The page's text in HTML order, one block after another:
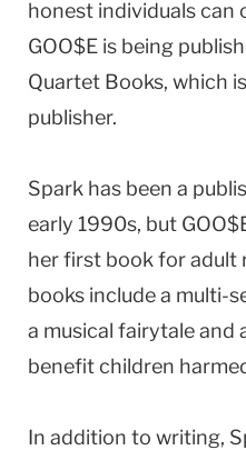
honest individuals can
GOO$E is being
Quartet Books, which
publisher.
Spark has been a
early 1990s, but
her first book for adult
books include a multi-
a musical fairytale and
benefit children
In addition to writing,